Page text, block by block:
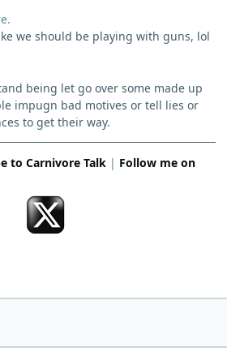
we should be playing with guns, lol
being let go over some made up
impugn bad motives or tell lies or
to get their way.
to Carnivore Talk| Follow me on